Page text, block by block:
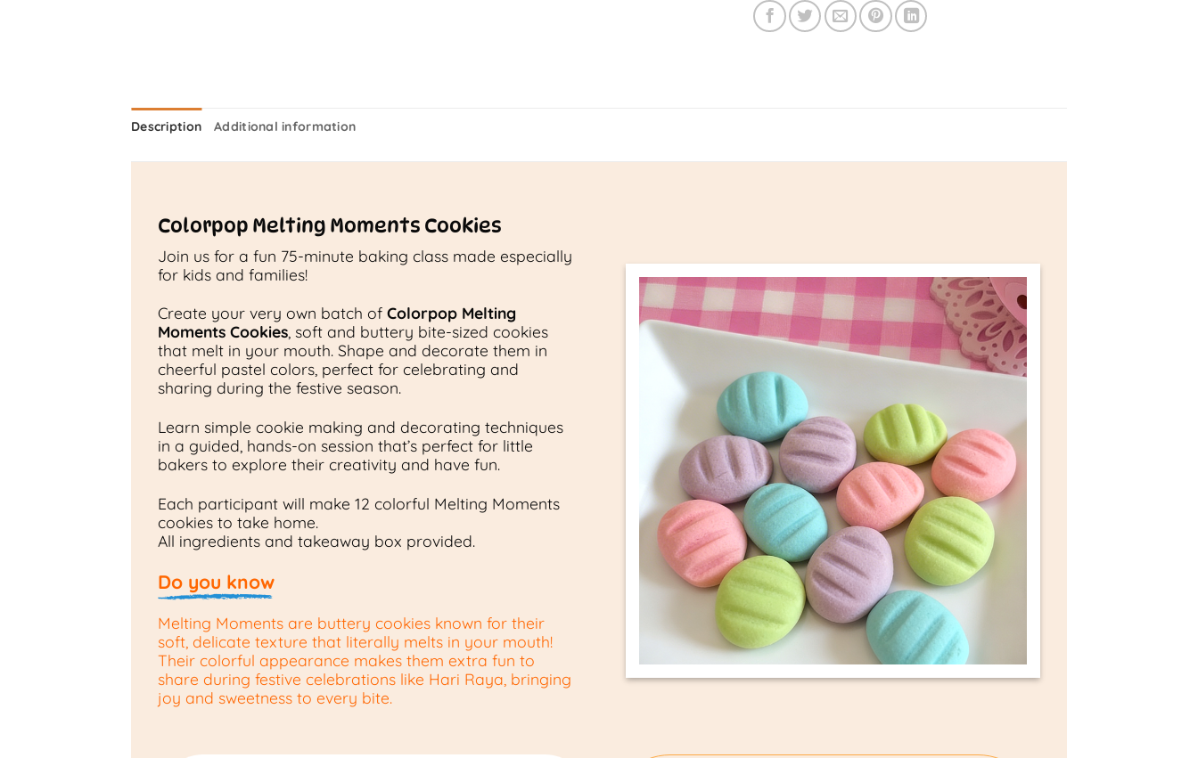
Description Additional information
Colorpop Melting Moments Cookies
Join us for a fun 75-minute baking class made especially
for kids and families!
Create your very own batch of Colorpop Melting
Moments Cookies, soft and buttery bite-sized cookies
that melt in your mouth. Shape and decorate them in
cheerful pastel colors, perfect for celebrating and
sharing during the festive season.
Learn simple cookie making and decorating techniques
in a guided, hands-on session that’s perfect for little
bakers to explore their creativity and have fun.
Each participant will make 12 colorful Melting Moments
cookies to take home.
All ingredients and takeaway box provided.
Do you know
Melting Moments are buttery cookies known for their
soft, delicate texture that literally melts in your mouth!
Their colorful appearance makes them extra fun to
share during festive celebrations like Hari Raya, bringing
joy and sweetness to every bite.